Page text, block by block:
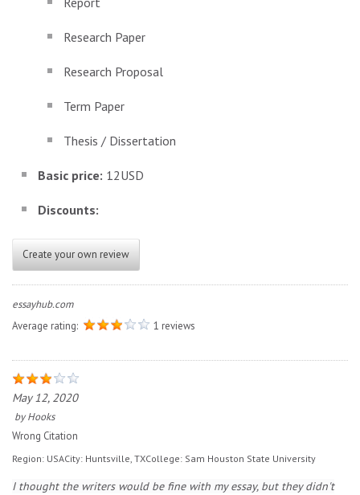
Research Paper
Research Proposal
Term Paper
Thesis / Dissertation
Basic price: 12USD
Discounts:
Create your own review
essayhub.com
Average rating:
1 reviews
May 12, 2020
byHooks
Wrong Citation
Region: USACity: Huntsville, TXCollege: Sam Houston State University
I thought the writers would be fine with my essay, but they didn't